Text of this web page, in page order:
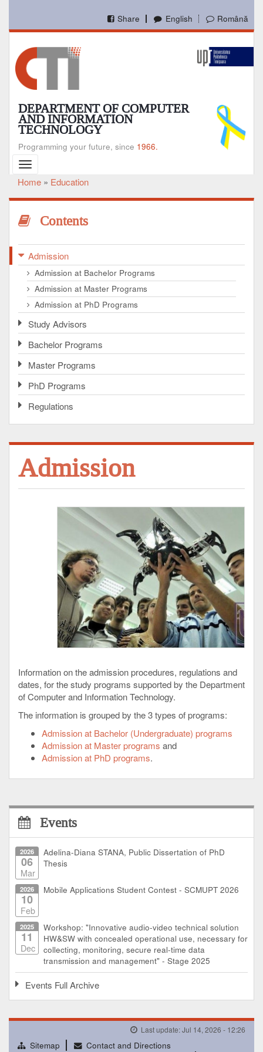
main
English Română
Share
DEPARTMENT OF COMPUTER
AND INFORMATION
TECHNOLOGY
Programming your future, since 1966.
Toggle
navigation
Breadcrumb
Home Education
Contents
Admission
Admission at Bachelor Programs
Admission at Master Programs
Admission at PhD Programs
Study Advisors
Bachelor Programs
Master Programs
PhD Programs
Regulations
Admission
Information on the admission procedures, regulations and
dates, for the study programs supported by the Department
of Computer and Information Technology.
The information is grouped by the 3 types of programs:
Admission at Bachelor (Undergraduate) programs
Admission at Master programs and
Admission at PhD programs.
Events
2026
06
Mar
Adelina-Diana STANA, Public Dissertation of PhD
Thesis
2026
10
Feb
Mobile Applications Student Contest - SCMUPT 2026
2025
11
Dec
Workshop: "Innovative audio-video technical solution
HW&SW with concealed operational use, necessary for
collecting, monitoring, secure real-time data
transmission and management" - Stage 2025
Events Full Archive
Last update: Jul 14, 2026 - 12:26
Sitemap
Contact and Directions